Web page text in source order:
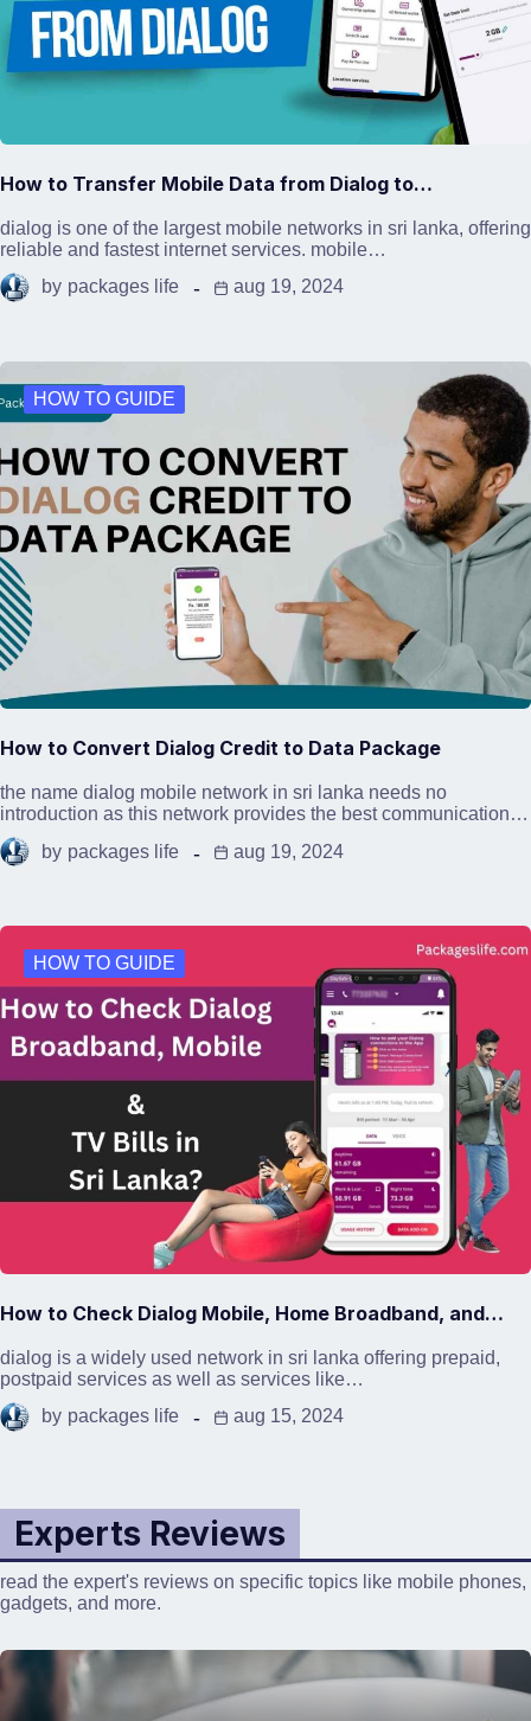
How to Transfer Mobile Data from Dialog to…
dialog is one of the largest mobile networks in sri lanka, offering
reliable and fastest internet services. mobile…
by packages life aug 19, 2024
HOW TO GUIDE
How to Convert Dialog Credit to Data Package
the name dialog mobile network in sri lanka needs no
introduction as this network provides the best communication…
by packages life aug 19, 2024
HOW TO GUIDE
How to Check Dialog Mobile, Home Broadband, and…
dialog is a widely used network in sri lanka offering prepaid,
postpaid services as well as services like…
by packages life aug 15, 2024
Experts Reviews
read the expert's reviews on specific topics like mobile phones,
gadgets, and more.